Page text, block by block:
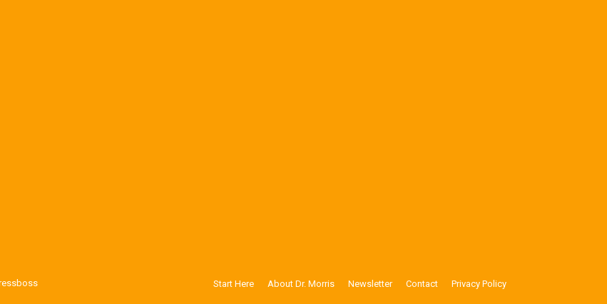
Start Here About Dr. Morris Newsletter Contact Privacy Policy